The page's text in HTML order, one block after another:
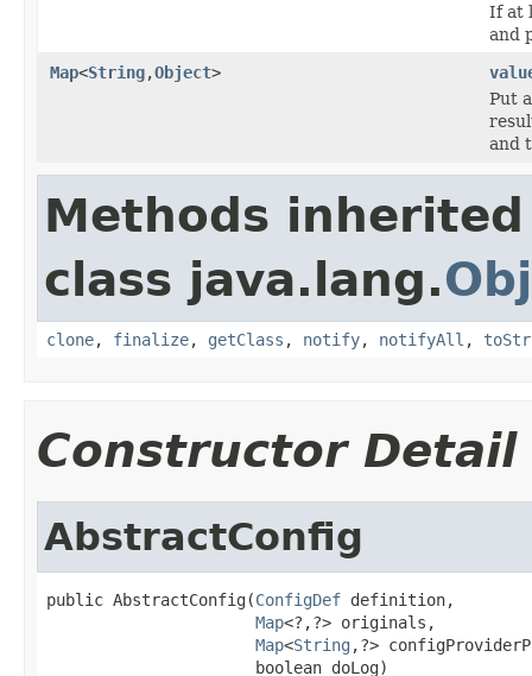
If at
and
Map<String,Object>
Put
and
Methods
class java.lang.
clone, finalize, getClass , notify, notifyAll ,
Constructor Detail
AbstractConfig
public AbstractConfig(ConfigDef definition,
Map<?,?> originals,
Map<String ,?>
                      boolean doLog)